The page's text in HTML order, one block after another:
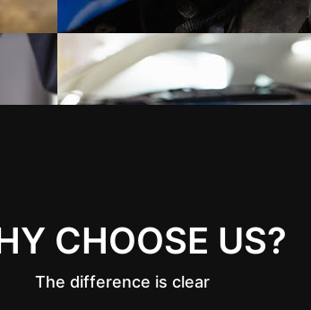
CHOOSE US?
The difference is clear